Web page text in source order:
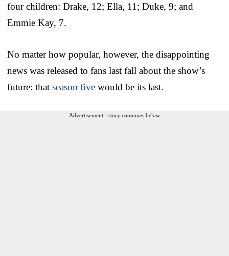
four children: Drake, 12; Ella, 11; Duke, 9; and
Emmie Kay, 7.
No matter how popular, however, the disappointing
news was released to fans last fall about the show’s
future: that season five would be its last.
Advertisement - story continues below